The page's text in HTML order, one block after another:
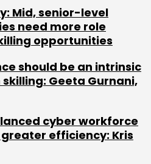
frequency
Weekly Newsletter
Mid, senior-level
need more role
opportunities
should be an intrinsic
Geeta Gurnani,
cyber workforce
efficiency: Kris